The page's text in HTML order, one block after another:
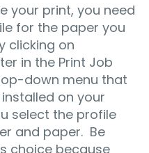
your print, you need
for the paper you
clicking on
in the Print Job
down menu that
on your
select the profile
and paper. Be
choice because